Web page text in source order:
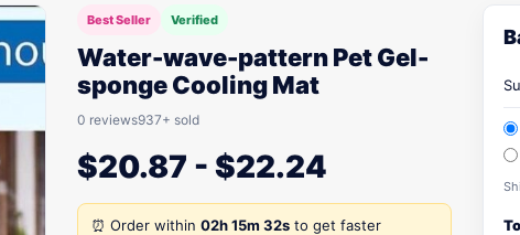
Best Seller Verified
Water-wave-pattern Pet Gel-
sponge Cooling Mat
0 reviews937+ sold
$20.87 - $22.24
⏰ Order within 02h 15m 32s to get faster